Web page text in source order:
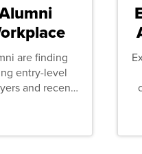
are finding
entry-level
and recent